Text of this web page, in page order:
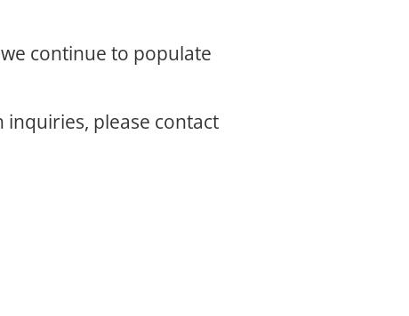
continue to populate
inquiries, please contact